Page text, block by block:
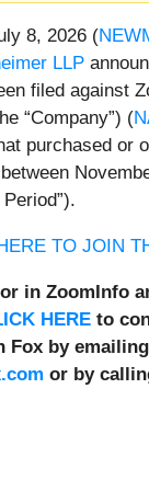
8, 2026 (
LLP
filed against
“Company”) (
purchased or
TO JOIN
in ZoomInfo
HERE to
Fox by emailing
or by